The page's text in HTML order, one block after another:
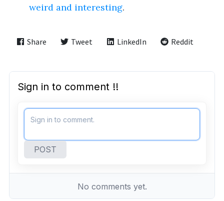
weird and interesting.
Share Tweet LinkedIn Reddit